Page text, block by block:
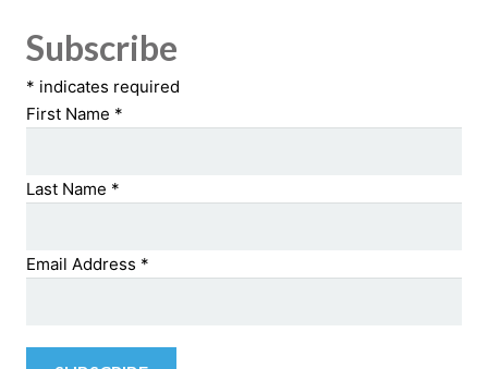
Subscribe
* indicates required
First Name *
Last Name *
Email Address *